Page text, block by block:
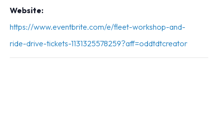
Website:
https://www.eventbrite.com/e/fleet-workshop-and-
ride-drive-tickets-1131325578259?aff=oddtdtcreator